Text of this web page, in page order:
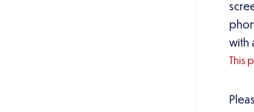
with
This